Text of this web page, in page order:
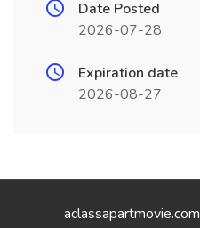
Date Posted
2026-07-28
Expiration date
2026-08-27
aclassapartmovie.com